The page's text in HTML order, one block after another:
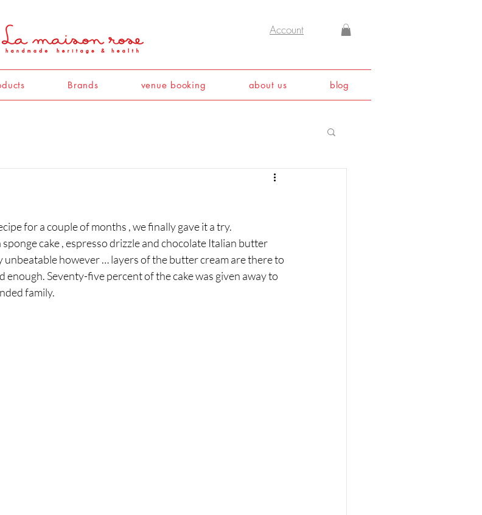
Account
Brands venue booking about us blog
for a couple of months , we finally gave it a try.
cake , espresso drizzle and chocolate Italian butter
however … layers of the butter cream are there to
enough. Seventy-five percent of the cake was given away to
family.